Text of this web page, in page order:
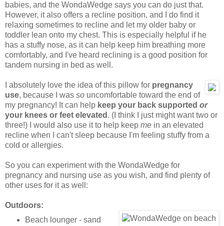
babies, and the WondaWedge says you can do just that.
However, it also offers a recline position, and I do find it
relaxing sometimes to recline and let my older baby or
toddler lean onto my chest. This is especially helpful if he
has a stuffy nose, as it can help keep him breathing more
comfortably, and I've heard reclining is a good position for
tandem nursing in bed as well.
I absolutely love the idea of this pillow for pregnancy
use, because I was so uncomfortable toward the end of
my pregnancy! It can help keep your back supported or
your knees or feet elevated . (I think I just might want two or
three!) I would also use it to help keep me in an elevated
recline when I can't sleep because I'm feeling stuffy from a
cold or allergies.
So you can experiment with the WondaWedge for
pregnancy and nursing use as you wish, and find plenty of
other uses for it as well:
Outdoors:
Beach lounger - sand